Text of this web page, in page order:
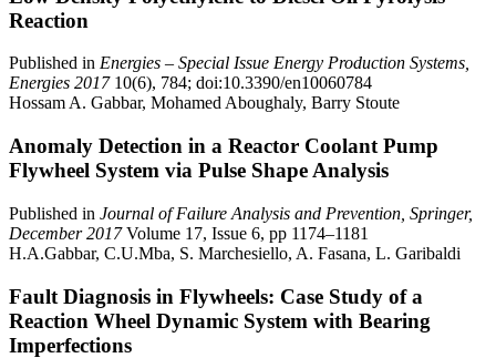
Reaction
Published in Energies – Special Issue Energy Production Systems,
Energies 2017 10(6), 784; doi:10.3390/en10060784
Hossam A. Gabbar, Mohamed Aboughaly, Barry Stoute
Anomaly Detection in a Reactor Coolant Pump
Flywheel System via Pulse Shape Analysis
Published in Journal of Failure Analysis and Prevention, Springer,
December 2017 Volume 17, Issue 6, pp 1174–1181
H.A.Gabbar, C.U.Mba, S. Marchesiello, A. Fasana, L. Garibaldi
Fault Diagnosis in Flywheels: Case Study of a
Reaction Wheel Dynamic System with Bearing
Imperfections